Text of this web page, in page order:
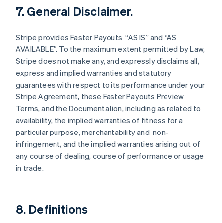
7. General Disclaimer.
Stripe provides Faster Payouts “AS IS” and “AS
AVAILABLE”. To the maximum extent permitted by Law,
Stripe does not make any, and expressly disclaims all,
express and implied warranties and statutory
guarantees with respect to its performance under your
Stripe Agreement, these Faster Payouts Preview
Terms, and the Documentation, including as related to
availability, the implied warranties of fitness for a
particular purpose, merchantability and non-
infringement, and the implied warranties arising out of
any course of dealing, course of performance or usage
in trade.
8. Definitions
Finland
EnglishSvenska
FrançaisEnglish
Germany
DeutschEnglish
Gibraltar
Greece
English
Hong Kong SAR, China
English简体中文
Hungary
India
English
Ireland
Japan